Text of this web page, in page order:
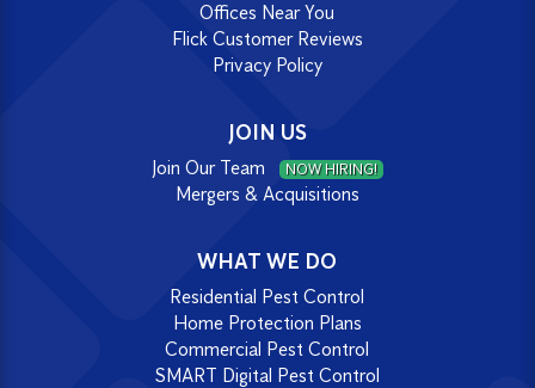
Offices Near You
Flick Customer Reviews
Privacy Policy
JOIN US
Join Our Team NOW HIRING!
Mergers & Acquisitions
WHAT WE DO
Residential Pest Control
Home Protection Plans
Commercial Pest Control
SMART Digital Pest Control